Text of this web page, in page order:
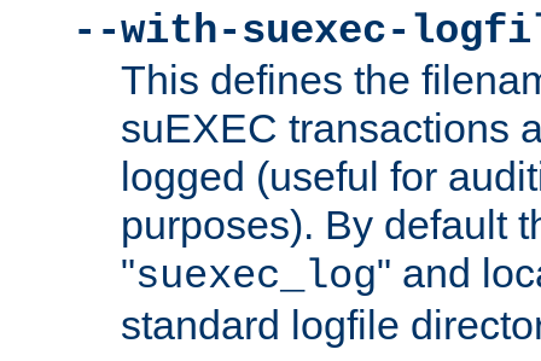
--with-suexec-
This defines the
suEXEC transactions
logged (useful for
purposes). By default
"suexec_log" and
standard logfile